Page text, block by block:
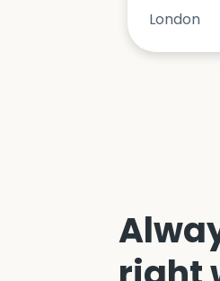
London